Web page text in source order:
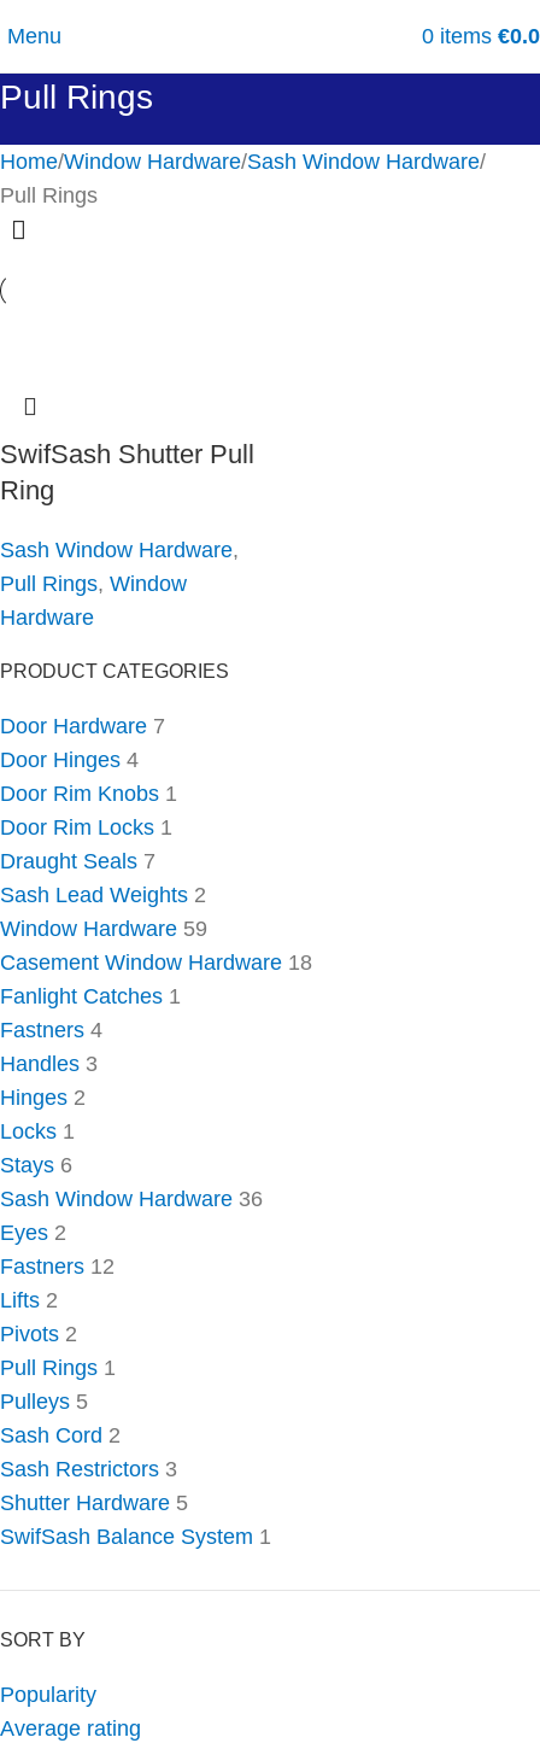
Menu 0 items €
Pull Rings
PRODUCT CATEGORIES
Door Hardware 7
Door Hinges 4
Door Rim Knobs 1
Door Rim Locks 1
Draught Seals 7
Sash Lead Weights 2
Window Hardware 59
Casement Window Hardware 18
Fanlight Catches 1
Fastners 4
Handles 3
Hinges 2
Locks 1
Stays 6
Sash Window Hardware 36
Eyes 2
Fastners 12
Lifts 2
Pivots 2
Pull Rings 1
Pulleys 5
Sash Cord 2
Sash Restrictors 3
Shutter Hardware 5
SwifSash Balance System 1
SORT BY
Popularity
Average rating
Home Window Hardware Sash Window Hardware
Pull Rings
SwifSash Shutter Pull
Ring
Sash Window Hardware,
Pull Rings, Window
Hardware